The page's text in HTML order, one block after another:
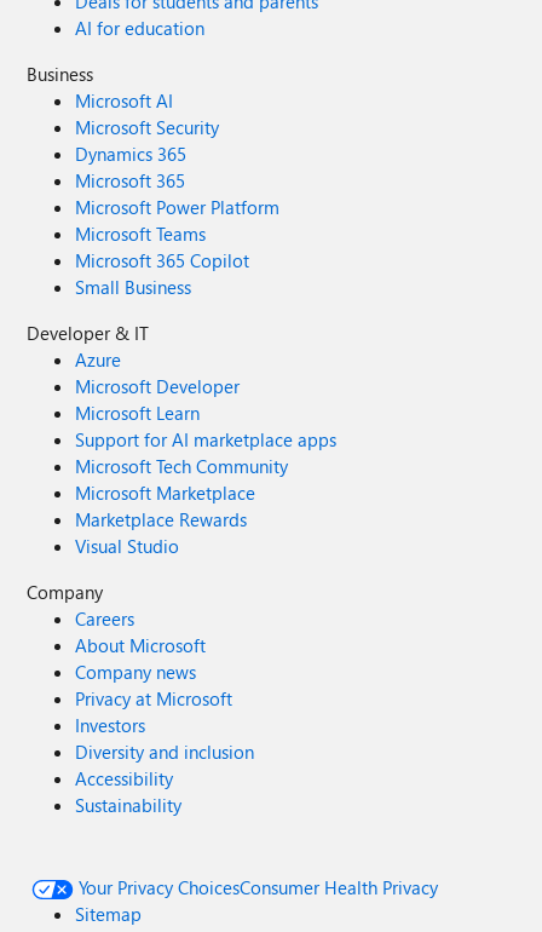
AI for education
Business
Microsoft AI
Microsoft Security
Dynamics 365
Microsoft 365
Microsoft Power Platform
Microsoft Teams
Microsoft 365 Copilot
Small Business
Developer & IT
Azure
Microsoft Developer
Microsoft Learn
Support for AI marketplace apps
Microsoft Tech Community
Microsoft Marketplace
Marketplace Rewards
Visual Studio
Company
Careers
About Microsoft
Company news
Privacy at Microsoft
Investors
Diversity and inclusion
Accessibility
Sustainability
Your Privacy ChoicesConsumer Health Privacy
Sitemap